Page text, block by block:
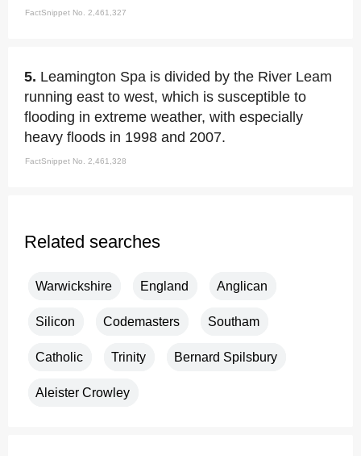
FactSnippet No. 2,461,327
5. Leamington Spa is divided by the River Leam
running east to west, which is susceptible to
flooding in extreme weather, with especially
heavy floods in 1998 and 2007.
FactSnippet No. 2,461,328
Related searches
Warwickshire England Anglican
Silicon Codemasters Southam
Catholic Trinity Bernard Spilsbury
Aleister Crowley